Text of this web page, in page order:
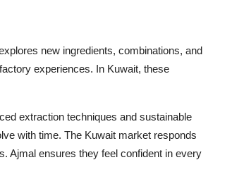
new ingredients, combinations, and
experiences. In Kuwait, these
extraction techniques and sustainable
with time. The Kuwait market responds
Ajmal ensures they feel confident in every